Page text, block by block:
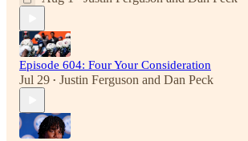
Episode 604: Four Your Consideration
Jul 29 • Justin Ferguson and Dan Peck